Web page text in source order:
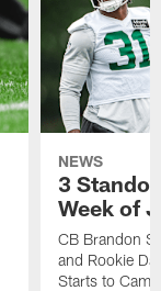
NEWS
3
Week of
CB Brandon
and Rookie
Starts to Camp